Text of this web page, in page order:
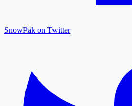
SnowPak on Twitter